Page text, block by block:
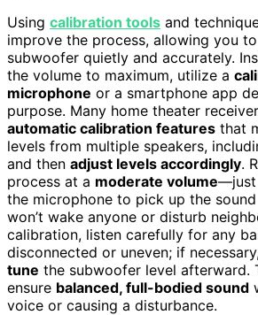
Using calibration tools and
improve the process, allowing you
subwoofer quietly and accurately.
the volume to maximum, utilize a
microphone or a smartphone app
purpose. Many home theater
automatic calibration features that
levels from multiple speakers,
and then adjust levels accordingly.
process at a moderate volume—just
the microphone to pick up the
won’t wake anyone or disturb
calibration, listen carefully for any
disconnected or uneven; if
tune the subwoofer level afterward.
ensure balanced, full-bodied sound
voice or causing a disturbance.